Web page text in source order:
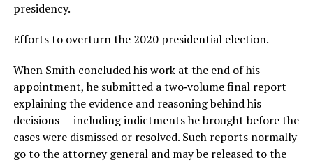
presidency.
Efforts to overturn the 2020 presidential election.
When Smith concluded his work at the end of his
appointment, he submitted a two‑volume final report
explaining the evidence and reasoning behind his
decisions — including indictments he brought before the
cases were dismissed or resolved. Such reports normally
go to the attorney general and may be released to the